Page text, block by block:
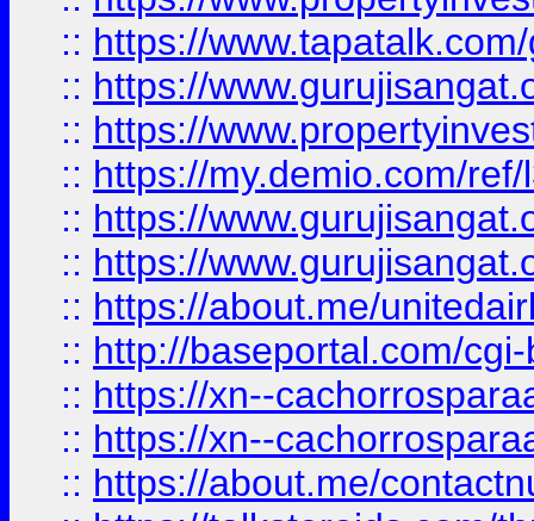
:: https://
:: https://
:: https://
:: https://my.demio.com/
:: https://
:: https://
:: https://about.me/
:: http://baseportal.com/
:: https://xn--
:: https://xn--
:: https://about.me/